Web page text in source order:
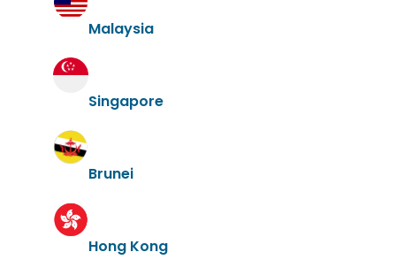
Malaysia
Singapore
Brunei
Hong Kong